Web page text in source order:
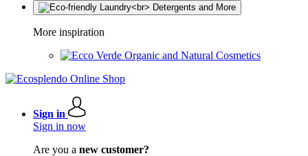
More inspiration
Organic and Natural Cosmetics
Sign in
Sign in now
Are you a new customer?